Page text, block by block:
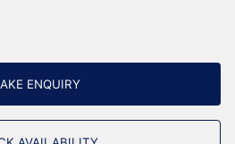
ENQUIRY